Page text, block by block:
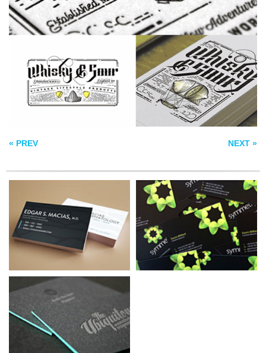
« PREV NEXT »
MACIAS
DERMATOLOGY
BUSINESS CARDS
SYMMETRY
BUSINESS CARD